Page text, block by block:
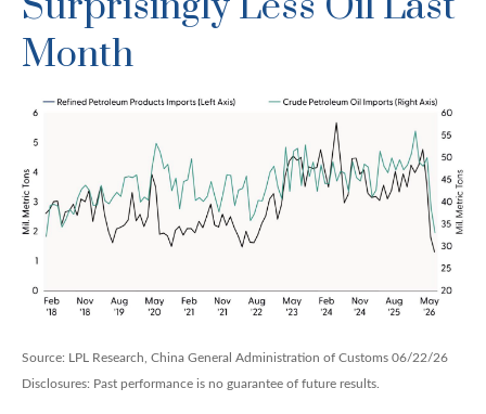
Month
Source: LPL Research, China General Administration of Customs 06/22/26
Disclosures: Past performance is no guarantee of future results.